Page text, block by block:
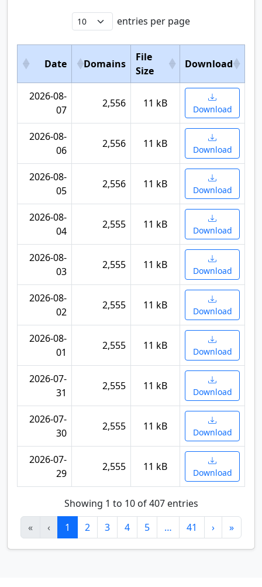
entries per page
Date Domains
File
Size
Download
2026-08-
07
2,556 11 kB Download
2026-08-
06
2,556 11 kB Download
2026-08-
05
2,556 11 kB Download
2026-08-
04
2,555 11 kB Download
2026-08-
03
2,555 11 kB Download
2026-08-
02
2,555 11 kB Download
2026-08-
01
2,555 11 kB Download
2026-07-
31
2,555 11 kB Download
2026-07-
30
2,555 11 kB Download
2026-07-
29
2,555 11 kB Download
Showing 1 to 10 of 407 entries
«
‹ 1 2 3 4 5 … 41 › »